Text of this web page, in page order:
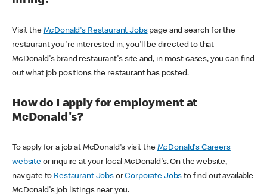
Visit the McDonald's Restaurant Jobspage and search for the
restaurant you're interested in, you'll be directed to that
McDonald's brand restaurant's site and, in most cases, you can find
out what job positions the restaurant has posted.
How do I apply for employment at
McDonald's?
To apply for a job at McDonald's visit the McDonald's Careers
websiteor inquire at your local McDonald's. On the website,
navigate to Restaurant JobsorCorporate Jobs to find out available
McDonald's job listings near you.